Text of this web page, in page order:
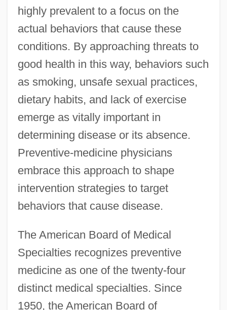
highly prevalent to a focus on the
actual behaviors that cause these
conditions. By approaching threats to
good health in this way, behaviors such
as smoking, unsafe sexual practices,
dietary habits, and lack of exercise
emerge as vitally important in
determining disease or its absence.
Preventive-medicine physicians
embrace this approach to shape
intervention strategies to target
behaviors that cause disease.
The American Board of Medical
Specialties recognizes preventive
medicine as one of the twenty-four
distinct medical specialties. Since
1950, the American Board of